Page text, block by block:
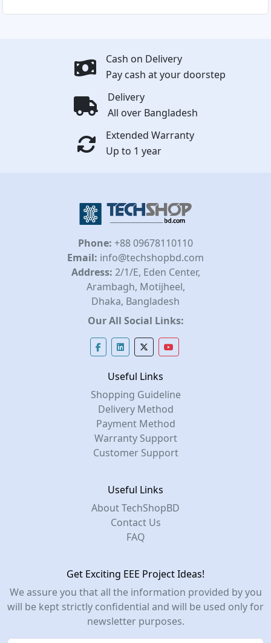
Cash on Delivery
Pay cash at your doorstep
Delivery
All over Bangladesh
Extended Warranty
Up to 1 year
Phone: +88 09678110110
Email: info@techshopbd.com
Address: 2/1/E, Eden Center,
Arambagh, Motijheel,
Dhaka, Bangladesh
Our All Social Links:
Useful Links
Shopping Guideline
Delivery Method
Payment Method
Warranty Support
Customer Support
Useful Links
About TechShopBD
Contact Us
FAQ
Get Exciting EEE Project Ideas!
We assure you that all the information provided by you
will be kept strictly confidential and will be used only for
newsletter purposes.